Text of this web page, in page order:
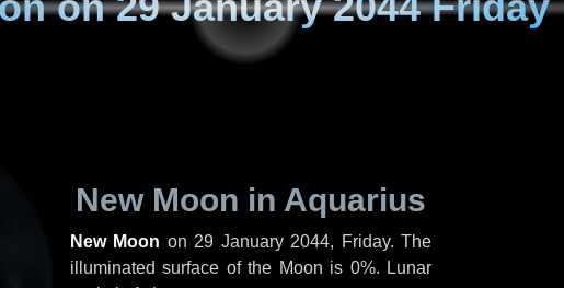
New Moon in Aquarius
New Moon on 29 January 2044, Friday. The
illuminated surface of the Moon is 0%. Lunar